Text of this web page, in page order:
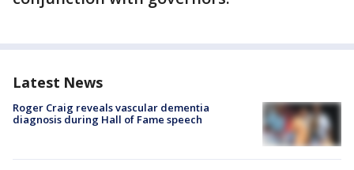
Latest News
Roger Craig reveals vascular dementia
diagnosis during Hall of Fame speech